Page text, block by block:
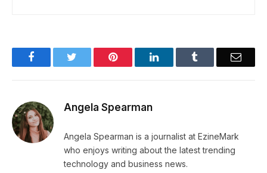
Facebook Pinterest LinkedIn Email
Angela Spearman
Angela Spearman is a journalist at EzineMark
who enjoys writing about the latest trending
technology and business news.